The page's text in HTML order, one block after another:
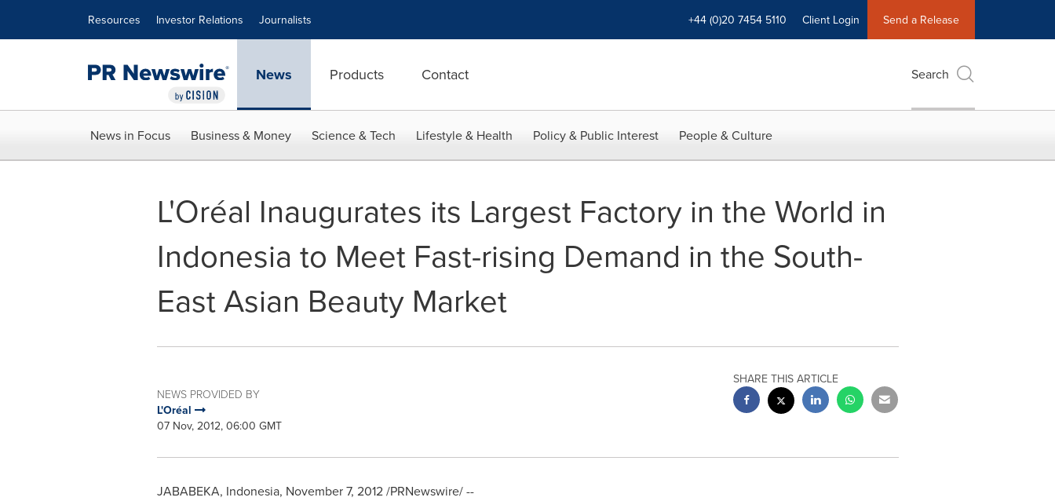
Resources Investor Relations Journalists +44 (0)20 7454 5110 Client Login Send a Release
News Products Contact Search
News in Focus Business & Money Science & Tech Lifestyle & Health Policy & Public Interest People & Culture
L'Oréal Inaugurates its Largest Factory in the World in
Indonesia to Meet Fast-rising Demand in the South-
East Asian Beauty Market
NEWS PROVIDED BY
L'Oréal
07 Nov, 2012, 06:00 GMT
SHARE THIS ARTICLE
JABABEKA, Indonesia, November 7, 2012/PRNewswire/ --